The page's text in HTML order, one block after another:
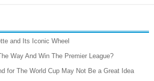
and Its Iconic Wheel
Way And Win The Premier League?
for The World Cup May Not Be a Great Idea